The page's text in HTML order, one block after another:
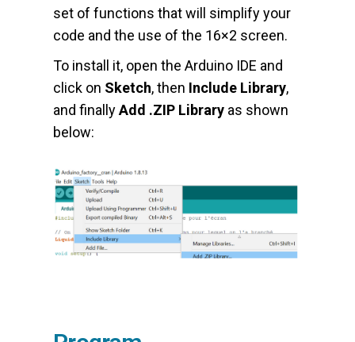
set of functions that will simplify your
code and the use of the 16×2 screen.
To install it, open the Arduino IDE and
click on Sketch, then Include Library,
and finallyAdd .ZIP Libraryas shown
below: